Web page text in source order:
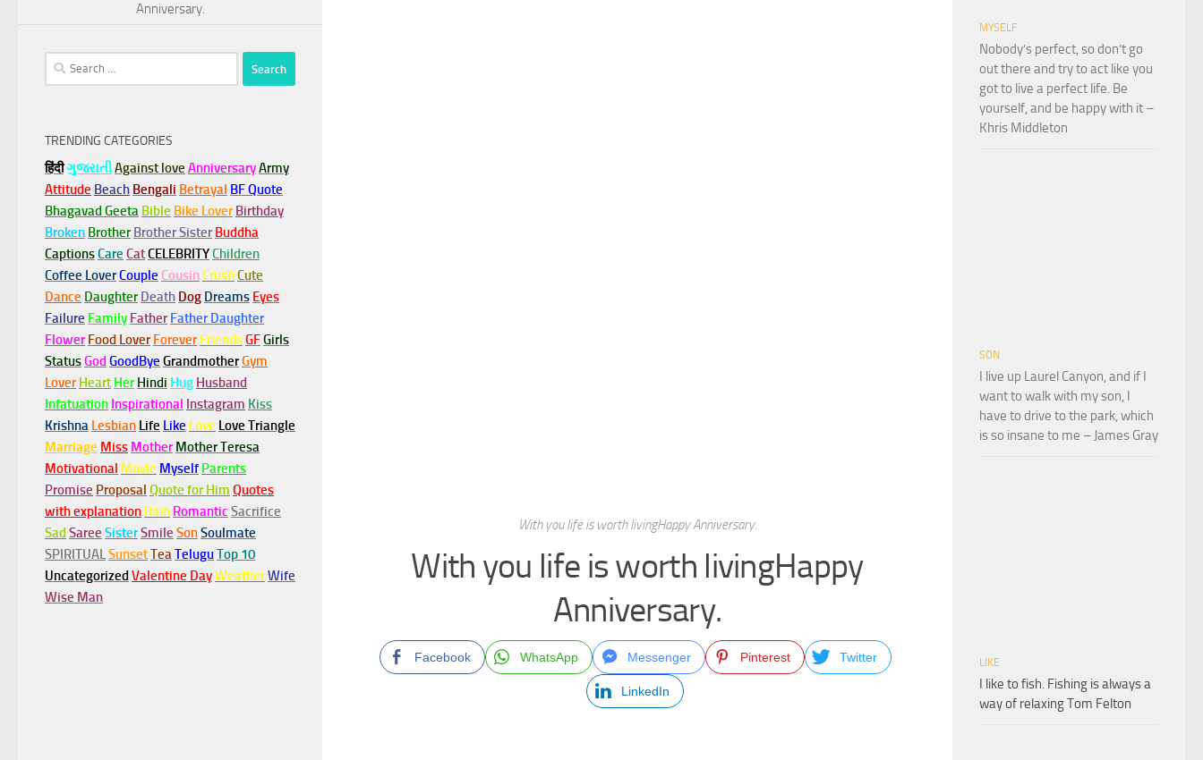
With you life is worth livingHappy Anniversary.
With you life is worth livingHappy
Anniversary.
Facebook WhatsApp Messenger Pinterest Twitter
LinkedIn
Anniversary.
Search
for:
TRENDING CATEGORIES
हिंदीગુજરાતીAgainst love AnniversaryArmy
Attitude Beach Bengali Betrayal BF Quote
Bhagavad Geeta Bible Bike Lover Birthday
Broken Brother Brother Sister Buddha
CaptionsCare CatCELEBRITYChildren
Coffee LoverCouple Cousin CrushCute
Dance Daughter Death Dog Dreams Eyes
Failure Family Father Father Daughter
Flower Food Lover Forever FriendsGFGirls
StatusGodGoodBye GrandmotherGym
Lover Heart Her Hindi Hug Husband
Infatuation Inspirational Instagram Kiss
Krishna Lesbian Life Like Love Love Triangle
Marriage Miss Mother Mother Teresa
Motivational Movie Myself Parents
Promise Proposal Quote for Him Quotes
with explanation Rain Romantic Sacrifice
SadSaree SisterSmile SonSoulmate
SPIRITUALSunsetTeaTeluguTop 10
UncategorizedValentine DayWeatherWife
Wise Man
MYSELF
Nobody’s perfect, so don’t go
out there and try to act like you
got to live a perfect life. Be
yourself, and be happy with it –
Khris Middleton
SON
I live up Laurel Canyon, and if I
want to walk with my son, I
have to drive to the park, which
is so insane to me – James Gray
LIKE
I like to fish. Fishing is always a
way of relaxing Tom Felton